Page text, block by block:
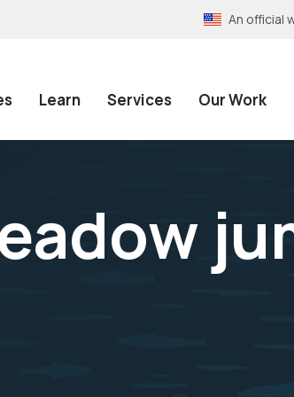
An official
Learn Services Our Work